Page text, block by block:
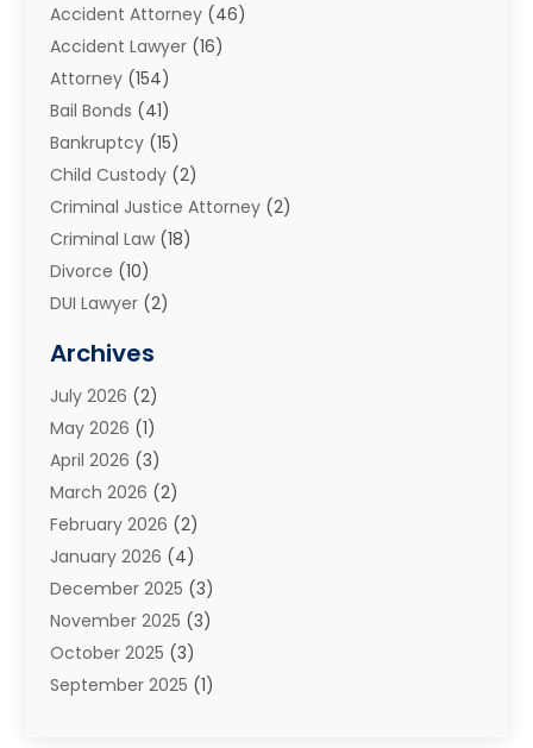
Accident Attorney (46)
Accident Lawyer (16)
Attorney (154)
Bail Bonds (41)
Bankruptcy (15)
Child Custody (2)
Criminal Justice Attorney (2)
Criminal Law (18)
Divorce (10)
DUI Lawyer (2)
Estate Planning Attorney
Family Law And Divorce
Family Law Attorney
General(45)
Injury Attorney(1)
Injury Claim(1)
Law(200)
Law And Lawyers (31)
Law Schools(1)
Lawyer(22)
Lawyers(360)
Archives
July 2026 (2)
May 2026 (1)
April 2026 (3)
March 2026 (2)
February 2026 (2)
January 2026 (4)
December 2025 (3)
November 2025 (3)
October 2025 (3)
September 2025 (1)